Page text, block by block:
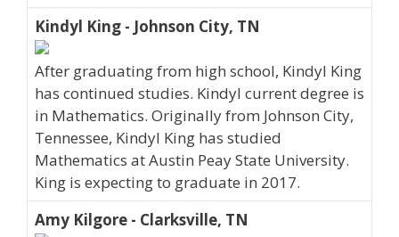
Kindyl King - Johnson City, TN
After graduating from high school, Kindyl King
has continued studies. Kindyl current degree is
in Mathematics. Originally from Johnson City,
Tennessee, Kindyl King has studied
Mathematics at Austin Peay State University.
King is expecting to graduate in 2017.
Amy Kilgore - Clarksville, TN